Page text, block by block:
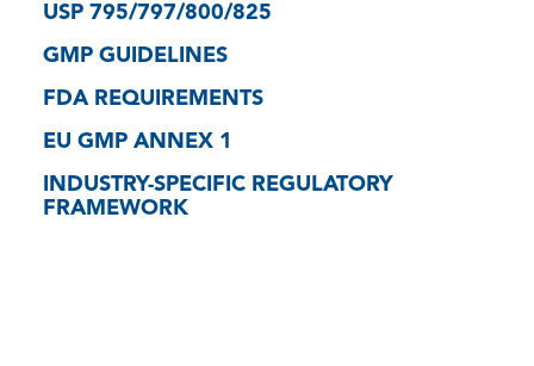
USP 795/797/800/825
GMP GUIDELINES
FDA REQUIREMENTS
EU GMP ANNEX 1
INDUSTRY-SPECIFIC REGULATORY
FRAMEWORK